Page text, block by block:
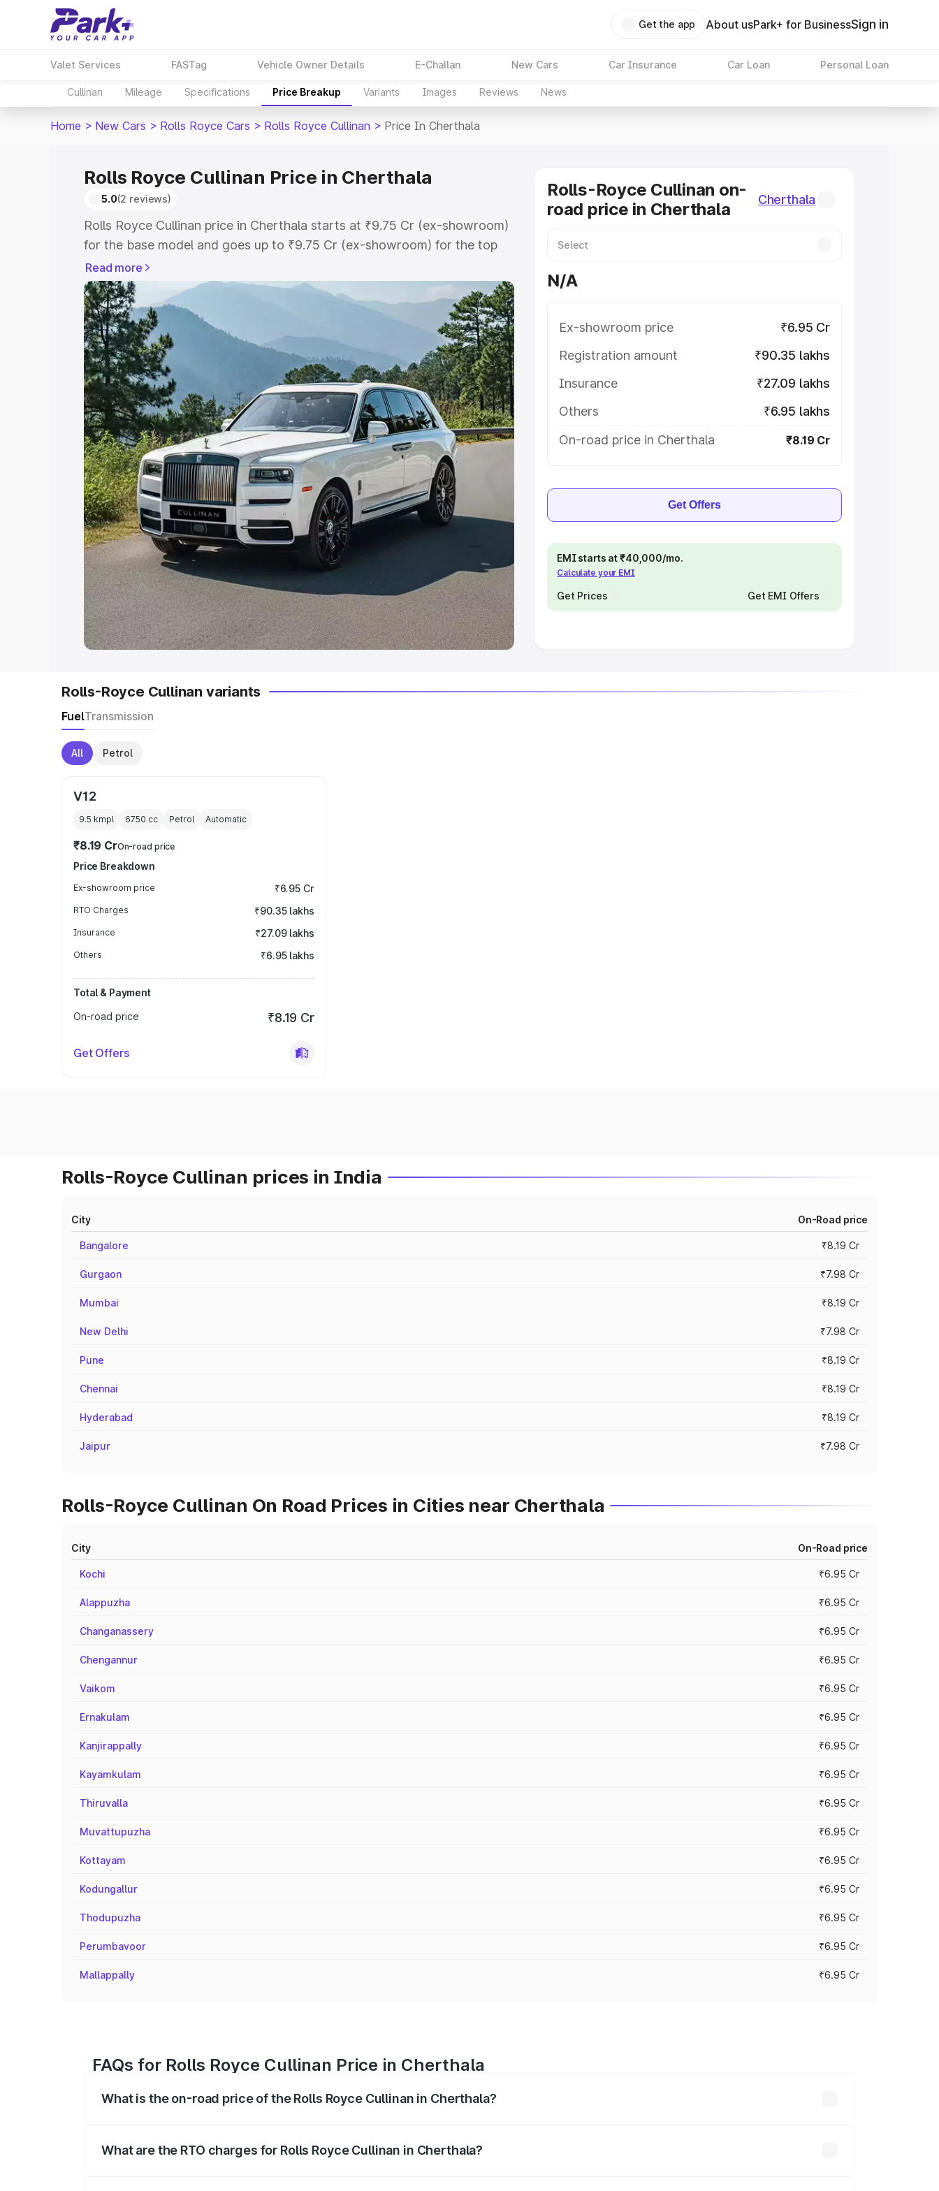
Get the app About usPark+ for BusinessSign in
Valet Services FASTag Vehicle Owner Details E-Challan New Cars Car Insurance Car Loan Personal Loan
Cullinan Mileage Specifications Price Breakup Variants Images Reviews News
Home > New Cars > Rolls Royce Cars > Rolls Royce Cullinan > Price In Cherthala
Rolls Royce Cullinan Price in Cherthala
5.0(2 reviews)
Rolls Royce Cullinan price in Cherthala starts at ₹9.75 Cr (ex-showroom)
for the base model and goes up to ₹9.75 Cr (ex-showroom) for the top
model. This is Rolls Royce Cullinan on-road price in Cherthala which
includes RTO or Registration Cost, Insurance Cost. Explore the complete
variant-wise on-road price of Rolls Royce Cullinan price in Cherthala,
along with key features and details to help you choose the best option.
Explore Cars by Price Range
Cars Under 4 Lakhs Cars Under 5 Lakhs|Cars Under 6 Lakhs|Cars
Under 7 Lakhs|Cars Under 8 Lakhs |Cars Under 10 Lakhs|Cars Under
20 Lakhs
Explore Cars by Seating Capacity
Best 5 Seater Cars |Best 6 Seater Cars |Best 7 Seater Cars |Best 8
Seater Cars| Best 9 Seater Cars
Explore Cars by Body Type
Best Sedan Cars in India| Best Hatchback Cars in India
Best SUV Cars
in India|Best MUV Cars in India |Best Luxury Cars in India
Read more
Rolls-Royce Cullinan on-
road price in Cherthala
Cherthala
N/A
Ex-showroom price
₹6.95 Cr
Registration amount
₹90.35 lakhs
Insurance
₹27.09 lakhs
Others
₹6.95 lakhs
On-road price in Cherthala
₹8.19 Cr
Get Offers
EMI starts at ₹40,000/mo.
Calculate your EMI
Get Prices Get EMI Offers
Rolls-Royce Cullinan variants
FuelTransmission
All Petrol
V12
9.5 kmpl 6750 cc Petrol Automatic
₹8.19 CrOn-road price
Price Breakdown
Ex-showroom price ₹6.95 Cr
RTO Charges ₹90.35 lakhs
Insurance ₹27.09 lakhs
Others ₹6.95 lakhs
Total & Payment
On-road price
₹8.19 Cr
Get Offers
Rolls-Royce Cullinan prices in India
City On-Road price
Bangalore ₹8.19 Cr
Gurgaon ₹7.98 Cr
Mumbai ₹8.19 Cr
New Delhi ₹7.98 Cr
Pune ₹8.19 Cr
Chennai ₹8.19 Cr
Hyderabad ₹8.19 Cr
Jaipur ₹7.98 Cr
Rolls-Royce Cullinan On Road Prices in Cities near Cherthala
City On-Road price
Kochi ₹6.95 Cr
Alappuzha ₹6.95 Cr
Changanassery ₹6.95 Cr
Chengannur ₹6.95 Cr
Vaikom ₹6.95 Cr
Ernakulam ₹6.95 Cr
Kanjirappally ₹6.95 Cr
Kayamkulam ₹6.95 Cr
Thiruvalla ₹6.95 Cr
Muvattupuzha ₹6.95 Cr
Kottayam ₹6.95 Cr
Kodungallur ₹6.95 Cr
Thodupuzha ₹6.95 Cr
Perumbavoor ₹6.95 Cr
Mallappally ₹6.95 Cr
FAQs for Rolls Royce Cullinan Price in Cherthala
What is the on-road price of the Rolls Royce Cullinan in Cherthala?
What are the RTO charges for Rolls Royce Cullinan in Cherthala?